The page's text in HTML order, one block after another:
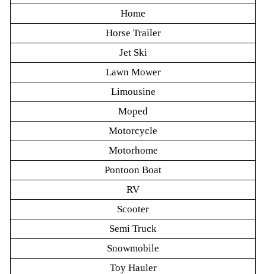
Home
Horse Trailer
Jet Ski
Lawn Mower
Limousine
Moped
Motorcycle
Motorhome
Pontoon Boat
RV
Scooter
Semi Truck
Snowmobile
Toy Hauler